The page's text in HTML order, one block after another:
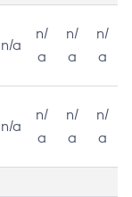
n/a
n/
a
n/
a
n/
a
n/a
n/
a
n/
a
n/
a